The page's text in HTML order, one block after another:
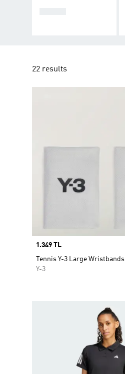
22 results
Price
1.349 TL
Tennis Y-3 Large Wristbands
Y-3